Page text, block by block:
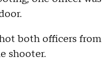
both officers
shooter.